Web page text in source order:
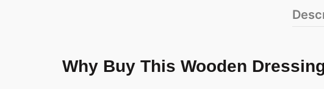
Why Buy This Wooden